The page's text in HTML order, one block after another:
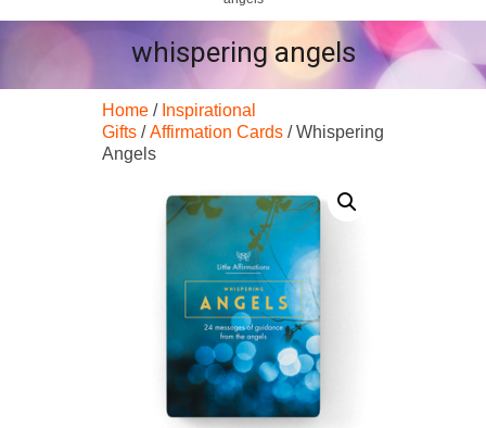
whispering angels
Home / Inspirational
Gifts /Affirmation Cards / Whispering
Angels